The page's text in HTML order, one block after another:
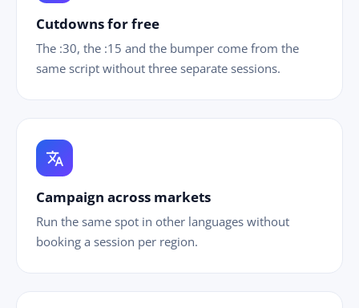
Cutdowns for free
The :30, the :15 and the bumper come from the
same script without three separate sessions.
translate
Campaign across markets
Run the same spot in other languages without
booking a session per region.